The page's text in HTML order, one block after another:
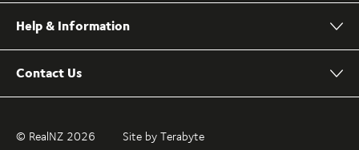
Help & Information
Contact Us
© RealNZ 2026 Site by Terabyte